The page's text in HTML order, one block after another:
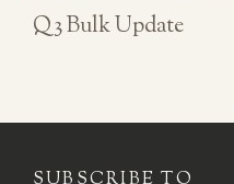
Q3 Bulk Update